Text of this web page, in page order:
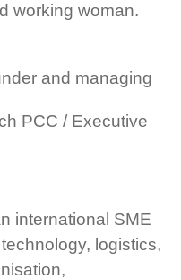
working woman.
and managing
PCC / Executive
international SME
logistics,